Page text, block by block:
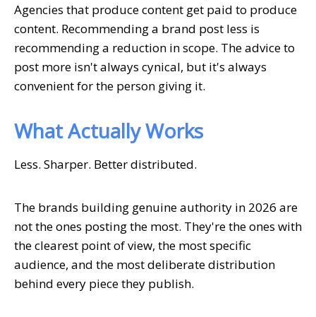
Agencies that produce content get paid to produce
content. Recommending a brand post less is
recommending a reduction in scope. The advice to
post more isn't always cynical, but it's always
convenient for the person giving it.
What Actually Works
Less. Sharper. Better distributed.
The brands building genuine authority in 2026 are
not the ones posting the most. They're the ones with
the clearest point of view, the most specific
audience, and the most deliberate distribution
behind every piece they publish.